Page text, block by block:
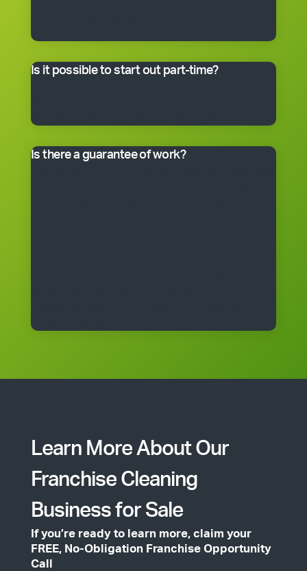
master franchisee for details.
Is it possible to start out part-time?
time basis. Often, it’s better to start small and grow.
Is there a guarantee of work?
franchise agreement.
Learn More About Our
Franchise Cleaning
Business for Sale
If you’re ready to learn more, claim your
FREE, No-Obligation Franchise Opportunity
Call